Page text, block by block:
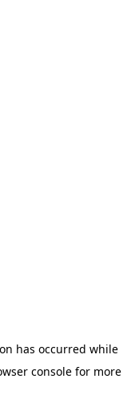
has occurred while
console for more